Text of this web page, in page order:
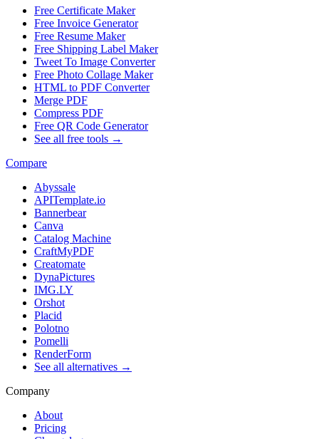
Free Certificate Maker
Free Invoice Generator
Free Resume Maker
Free Shipping Label Maker
Tweet To Image Converter
Free Photo Collage Maker
HTML to PDF Converter
Merge PDF
Compress PDF
Free QR Code Generator
See all free tools →
Compare
Abyssale
APITemplate.io
Bannerbear
Canva
Catalog Machine
CraftMyPDF
Creatomate
DynaPictures
IMG.LY
Orshot
Placid
Polotno
Pomelli
RenderForm
See all alternatives →
Company
About
Pricing